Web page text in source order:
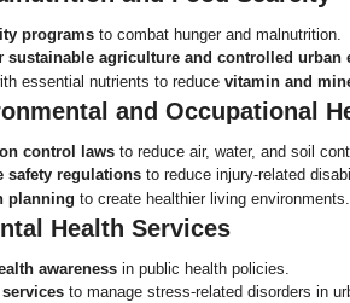
programsto combat hunger and malnutrition.
sustainable agriculture and controlled urban
essential nutrients to reduce vitamin and
and Occupational
control lawsto reduce air, water, and soil
safety regulationsto reduce injury-related
planning to create healthier living environments.
Health Services
awarenessin public health policies.
to manage stress-related disorders in